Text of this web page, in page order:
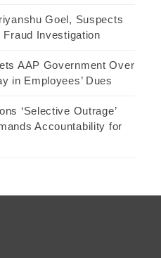
Goel, Suspects
Fraud Investigation
AAP Government Over
in Employees’ Dues
‘Selective Outrage’
Accountability for